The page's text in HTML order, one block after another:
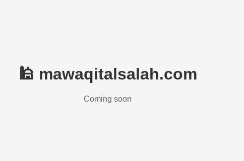
🕌 mawaqitalsalah.com
Coming soon